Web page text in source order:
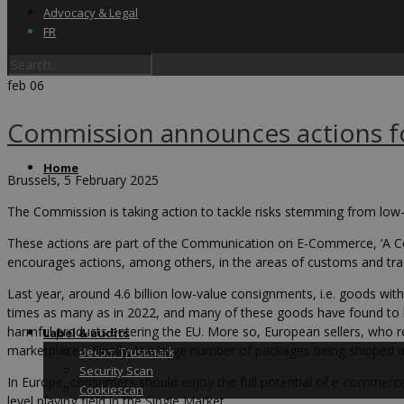
Home
Label & audits
Becom Trustmark
Security Scan
Cookiescan
Advocacy & Legal
FR
feb 06
Commission announces actions
Brussels, 5 February 2025
The Commission is taking action to tackle risks stemming from
These actions are part of the Communication on E-Commerce, ‘A
encourages actions, among others, in the areas of customs and
Last year, around 4.6 billion low-value consignments, i.e. goods
times as many as in 2022, and many of these goods have found
harmful products entering the EU. More so, European sellers,
marketplaces. Finally, the large number of packages being
In Europe, consumers should enjoy the full potential of e-